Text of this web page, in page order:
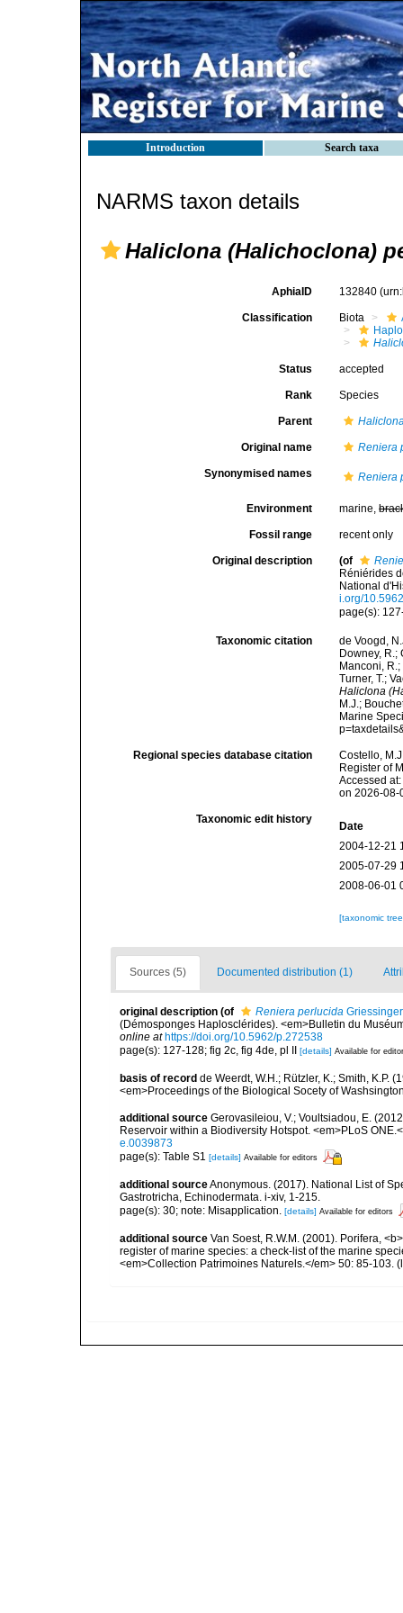
Introduction Search taxa
NARMS taxon details
Haliclona (Halichoclona)
AphiaID 132840
Classification Biota
Status accepted
Rank Species
Parent
Original name Reniera
Synonymised names Reniera
Environment marine,
Fossil range recent only
Original description (of
Réniérides
National
i.org/
page(s):
Taxonomic citation
de Voogd,
Downey, R.;
Manconi,
Turner, T.;
Haliclona
M.J.;
Marine
Regional species database citation
Costello,
Register of
Accessed
on 2026-08-
Taxonomic edit history
Date
2004-12-21
2005-07-29
2008-06-01
[taxonomic
Sources (5) Documented distribution (1)
original description (of Reniera perlucida
(Démosponges Haplosclérides). <em>Bulletin du
online at https://doi.org/10.5962/p.272538
page(s): 127-128; fig 2c, fig 4de, pl II [details] Available for
basis of record de Weerdt, W.H.; Rützler, K.; Smith, K.P.
<em>Proceedings of the Biological Socety of
additional source Gerovasileiou, V.; Voultsiadou, E.
Reservoir within a Biodiversity Hotspot. <em>PLoS
e.0039873
page(s): Table S1 [details] Available for editors
additional sourceAnonymous. (2017). National List of
Gastrotricha, Echinodermata. i-xiv, 1-215.
page(s): 30; note: Misapplication. [details] Available for editors
additional source Van Soest, R.W.M. (2001). Porifera,
register of marine species: a check-list of the marine
<em>Collection Patrimoines Naturels.</em> 50: 85-103.